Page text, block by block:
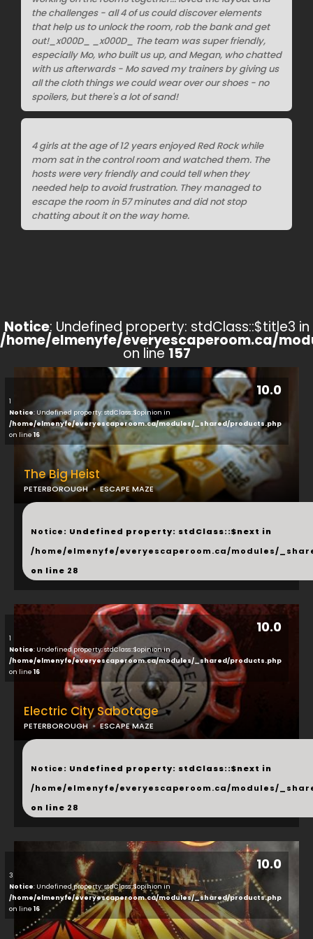
the challenges - all 4 of us could discover elements
that help us to unlock the room, rob the bank and get
out!_x000D_ _x000D_ The team was super friendly,
especially Mo, who built us up, and Megan, who chatted
with us afterwards - Mo saved my trainers by giving us
all the cloth things we could wear over our shoes - no
spoilers, but there's a lot of sand!
4 girls at the age of 12 years enjoyed Red Rock while
mom sat in the control room and watched them. The
hosts were very friendly and could tell when they
needed help to avoid frustration. They managed to
escape the room in 57 minutes and did not stop
chatting about it on the way home.
Notice: Undefined property: stdClass::$title3 in
/home/elmenyfe/everyescaperoom.ca/
on line 157
10.0
1
Notice: Undefined property: stdClass::$opinion in
/home/elmenyfe/everyescaperoom.ca/modules/_shared/products.php
on line 16
Electric City Sabotage
PETERBOROUGH ESCAPE MAZE
...
Notice: Undefined property: stdClass::$next in
/home/elmenyfe/everyescaperoom.ca/modules/
on line 28
10.0
3
Notice: Undefined property: stdClass::$opinion in
/home/elmenyfe/everyescaperoom.ca/modules/_shared/products.php
on line 16
10.0
1
Notice: Undefined property: stdClass::$opinion in
/home/elmenyfe/everyescaperoom.ca/modules/_shared/products.php
on line 16
The Big Heist
PETERBOROUGH ESCAPE MAZE
...
Notice: Undefined property: stdClass::$next in
/home/elmenyfe/everyescaperoom.ca/modules/
on line 28